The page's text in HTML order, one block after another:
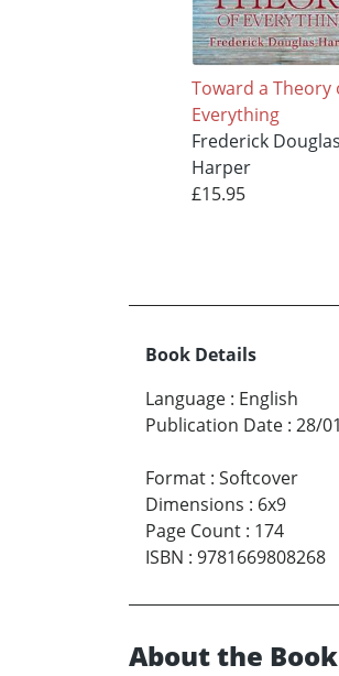
Toward a Theory
Everything
Frederick Douglas
Harper
£15.95
Book Details
Language : English
Publication Date : 28/
Format : Softcover
Dimensions : 6x9
Page Count : 174
ISBN : 9781669808268
About the Book